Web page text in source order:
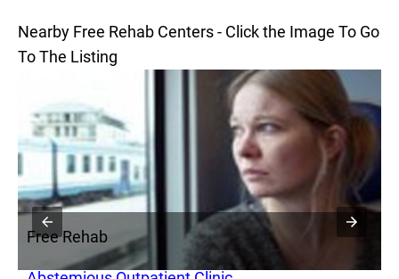
Nearby Free Rehab Centers - Click the Image To Go
To The Listing
Free Rehab